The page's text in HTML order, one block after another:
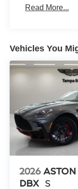
Read More...
Vehicles You
2026
DBX
S